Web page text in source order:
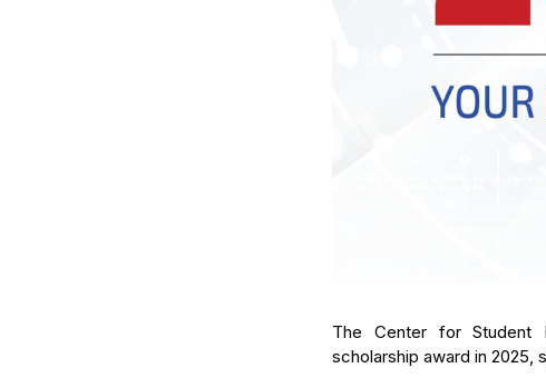
The Center for Student
scholarship award in 2025,